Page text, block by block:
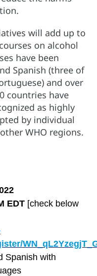
will add up to
on alcohol
have been
Spanish (three of
and over
countries have
as highly
by individual
WHO regions.
EDT [check below
Spanish with